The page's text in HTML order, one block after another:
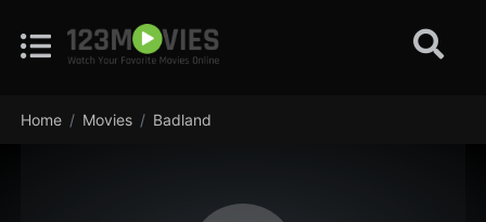
Home Movies Badland